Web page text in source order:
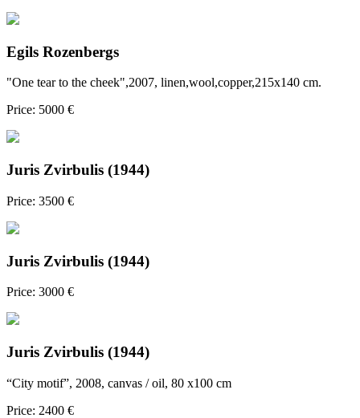
Egils Rozenbergs
"One tear to the cheek",2007, linen,wool,copper,215x140 cm.
Price: 5000 €
Juris Zvirbulis (1944)
Price: 3500 €
Juris Zvirbulis (1944)
Price: 3000 €
Juris Zvirbulis (1944)
“City motif”, 2008, canvas / oil, 80 x100 cm
Price: 2400 €